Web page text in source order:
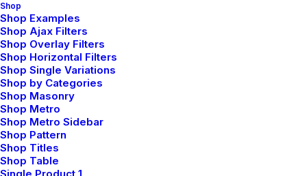
Shop
Shop Examples
Shop Ajax Filters
Shop Overlay Filters
Shop Horizontal Filters
Shop Single Variations
Shop by Categories
Shop Masonry
Shop Metro
Shop Metro Sidebar
Shop Pattern
Shop Titles
Shop Table